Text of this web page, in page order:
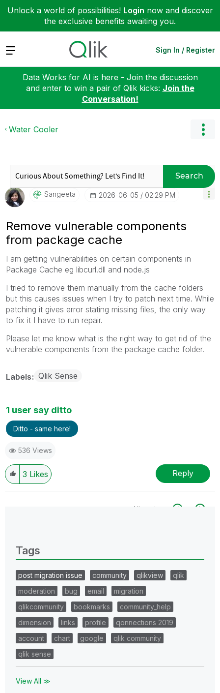
Unlock a world of possibilities! Login now and discover
the exclusive benefits awaiting you.
Expand Sign In / Register
Data Works for AI is here - Join the discussion
and enter to win a pair of Qlik kicks: Join the
Conversation!
Water Cooler
Search
Sangeeta ‎2026-06-05 02:29 PM
Remove vulnerable components
from package cache
I am getting vulnerabilities on certain components in
Package Cache eg libcurl.dll and node.js
I tried to remove them manually from the cache folders
but this causes issues when I try to patch next time. While
patching it gives error stating missing files, the only way
to fix it I have to run repair.
Please let me know what is the right way to get rid of the
vulnerable components from the package cache folder.
Labels Qlik Sense
1 user say ditto
Ditto - same here!
536 Views
3 Likes Reply
All topics
Tags
post migration issue community qlikview
qlik
moderation
bug email
migration
qlikcommunity
bookmarks
community_help
dimension
links profile
qonnections 2019
account
chart google
qlik community
qlik sense
View All ≫